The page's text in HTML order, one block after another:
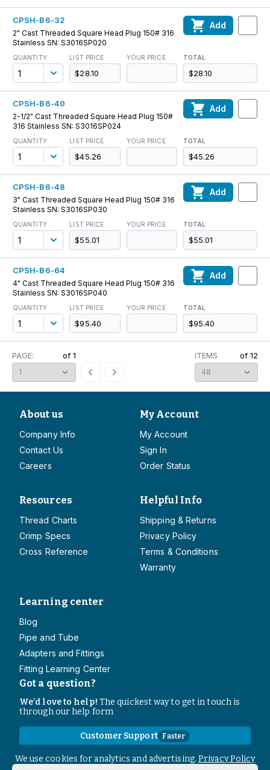
We use cookies for analytics and advertising. Privacy Policy
CPSH-B6-32
2" Cast Threaded Square Head Plug 150# 316
Stainless SN: S3016SP020
QUANTITY LIST PRICE
$28.10
YOUR PRICE TOTAL
$28.10
Add
CPSH-B6-40
2-1/2" Cast Threaded Square Head Plug 150#
316 Stainless SN: S3016SP024
QUANTITY LIST PRICE
$45.26
YOUR PRICE TOTAL
$45.26
Add
CPSH-B6-48
3" Cast Threaded Square Head Plug 150# 316
Stainless SN: S3016SP030
QUANTITY LIST PRICE
$55.01
YOUR PRICE TOTAL
$55.01
Add
CPSH-B6-64
4" Cast Threaded Square Head Plug 150# 316
Stainless SN: S3016SP040
QUANTITY LIST PRICE
$95.40
YOUR PRICE TOTAL
$95.40
Add
ITEMS of 12
PAGE: of 1
About us
Company Info
Contact Us
Careers
My Account
My Account
Sign In
Order Status
Resources
Thread Charts
Crimp Specs
Cross Reference
Helpful Info
Shipping & Returns
Privacy Policy
Terms & Conditions
Warranty
Learning center
Blog
Pipe and Tube
Adapters and Fittings
Fitting Learning Center
Got a question?
We’d love to help! The quickest way to get in touch is
through our help form
Customer Support Faster
Contact Information